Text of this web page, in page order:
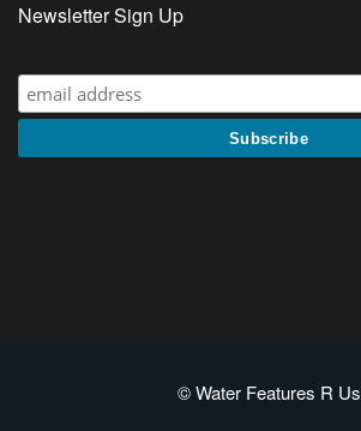
Newsletter Sign Up
© Water Features R Us